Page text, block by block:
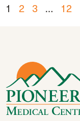
1 2 3 … 12